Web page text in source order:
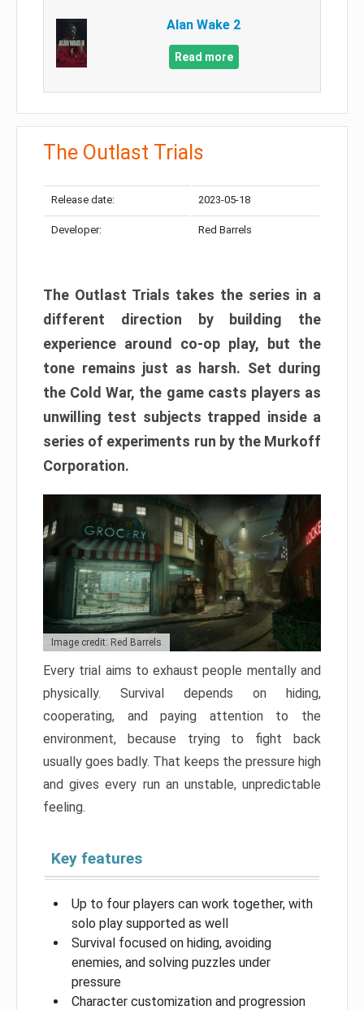
Alan Wake 2
Read more
The Outlast Trials
Release date: 2023-05-18
Developer: Red Barrels
The Outlast Trials takes the series in a
different direction by building the
experience around co-op play, but the
tone remains just as harsh. Set during
the Cold War, the game casts players as
unwilling test subjects trapped inside a
series of experiments run by the Murkoff
Corporation.
Image credit: Red Barrels
Every trial aims to exhaust people mentally and
physically. Survival depends on hiding,
cooperating, and paying attention to the
environment, because trying to fight back
usually goes badly. That keeps the pressure high
and gives every run an unstable, unpredictable
feeling.
Key features
Up to four players can work together, with
solo play supported as well
Survival focused on hiding, avoiding
enemies, and solving puzzles under
pressure
Character customization and progression